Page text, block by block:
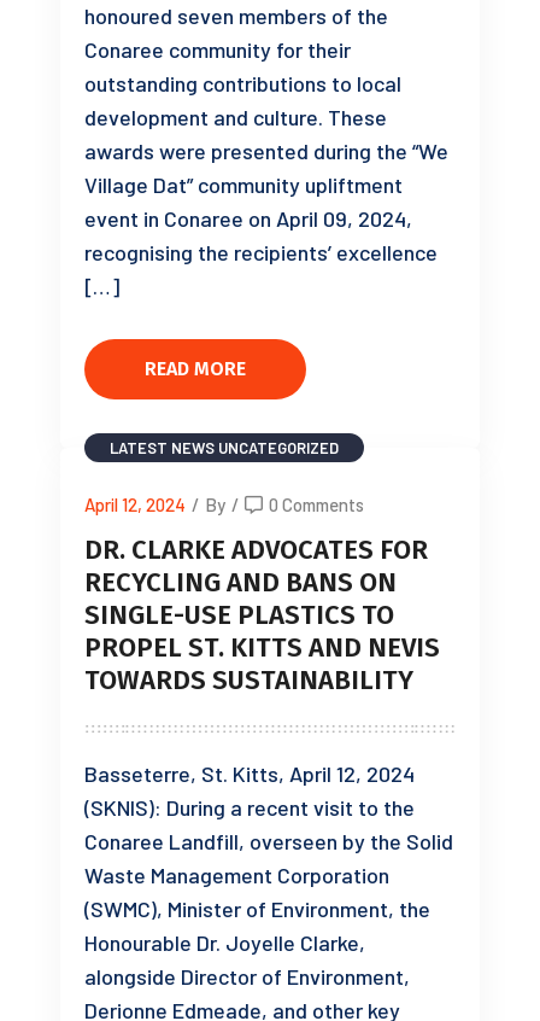
honoured seven members of the
Conaree community for their
outstanding contributions to local
development and culture. These
awards were presented during the “We
Village Dat” community upliftment
event in Conaree on April 09, 2024,
recognising the recipients’ excellence
[…]
READ MORE
LATEST NEWS UNCATEGORIZED
April 12, 2024 / By / 0 Comments
DR. CLARKE ADVOCATES FOR
RECYCLING AND BANS ON
SINGLE-USE PLASTICS TO
PROPEL ST. KITTS AND NEVIS
TOWARDS SUSTAINABILITY
Basseterre, St. Kitts, April 12, 2024
(SKNIS): During a recent visit to the
Conaree Landfill, overseen by the Solid
Waste Management Corporation
(SWMC), Minister of Environment, the
Honourable Dr. Joyelle Clarke,
alongside Director of Environment,
Derionne Edmeade, and other key